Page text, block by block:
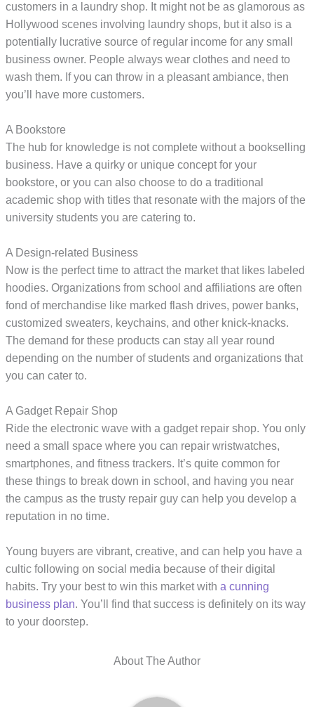
customers in a laundry shop. It might not be as glamorous as
Hollywood scenes involving laundry shops, but it also is a
potentially lucrative source of regular income for any small
business owner. People always wear clothes and need to
wash them. If you can throw in a pleasant ambiance, then
you’ll have more customers.
A Bookstore
The hub for knowledge is not complete without a bookselling
business. Have a quirky or unique concept for your
bookstore, or you can also choose to do a traditional
academic shop with titles that resonate with the majors of the
university students you are catering to.
A Design-related Business
Now is the perfect time to attract the market that likes labeled
hoodies. Organizations from school and affiliations are often
fond of merchandise like marked flash drives, power banks,
customized sweaters, keychains, and other knick-knacks.
The demand for these products can stay all year round
depending on the number of students and organizations that
you can cater to.
A Gadget Repair Shop
Ride the electronic wave with a gadget repair shop. You only
need a small space where you can repair wristwatches,
smartphones, and fitness trackers. It’s quite common for
these things to break down in school, and having you near
the campus as the trusty repair guy can help you develop a
reputation in no time.
Young buyers are vibrant, creative, and can help you have a
cultic following on social media because of their digital
habits. Try your best to win this market witha cunning
business plan. You’ll find that success is definitely on its way
to your doorstep.
About The Author